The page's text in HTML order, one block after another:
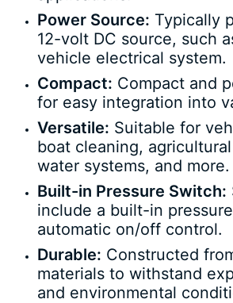
Power Source: Typically
12-volt DC source, such
vehicle electrical system.
Compact: Compact and
for easy integration into
Versatile: Suitable for
boat cleaning,
water systems, and more.
Built-in Pressure Switch:
include a built-in
automatic on/off control.
Durable: Constructed
materials to withstand
and environmental